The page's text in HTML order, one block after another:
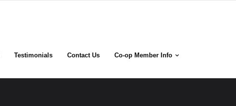
Testimonials Contact Us Co-op Member Info